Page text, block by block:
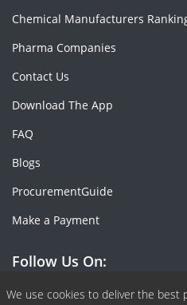
We use cookies to deliver the best
Chemical Manufacturers
Pharma Companies
Contact Us
Download The App
FAQ
Blogs
ProcurementGuide
Make a Payment
Follow Us On:
Facebook
Linkedin
X or Twiter